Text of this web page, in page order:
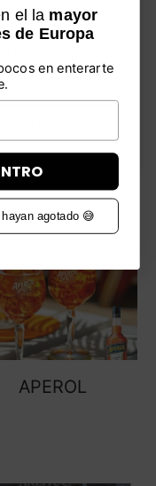
DISTILLERY)
APEROL
you must
verify your age.
el la mayor
de Europa
en enterarte
agotado 😅